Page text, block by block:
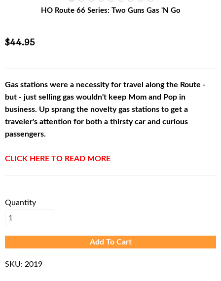
HO Route 66 Series: Two Guns Gas 'N Go
$44.95
Gas stations were a necessity for travel along the Route -
but - just selling gas wouldn't keep Mom and Pop in
business. Up sprang the novelty gas stations to get a
traveler's attention for both a thirsty car and curious
passengers.
CLICK HERE TO READ MORE
Quantity
Add To Cart
SKU: 2019